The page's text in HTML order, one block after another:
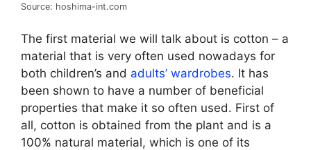
Source: hoshima-int.com
The first material we will talk about is cotton – a
material that is very often used nowadays for
both children’s and adults’ wardrobes. It has
been shown to have a number of beneficial
properties that make it so often used. First of
all, cotton is obtained from the plant and is a
100% natural material, which is one of its